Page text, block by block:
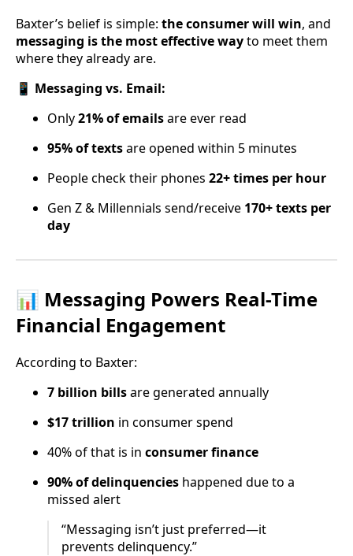
Baxter’s belief is simple: the consumer will win, and
messaging is the most effective wayto meet them
where they already are.
📱 Messaging vs. Email:
Only21% of emailsare ever read
95% of textsare opened within 5 minutes
People check their phones 22+ times per hour
Gen Z & Millennials send/receive 170+ texts per
day
📊 Messaging Powers Real-Time
Financial Engagement
According to Baxter:
7 billion billsare generated annually
$17 trillion in consumer spend
40% of that is in consumer finance
90% of delinquencies happened due to a
missed alert
“Messaging isn’t just preferred—it
prevents delinquency.”